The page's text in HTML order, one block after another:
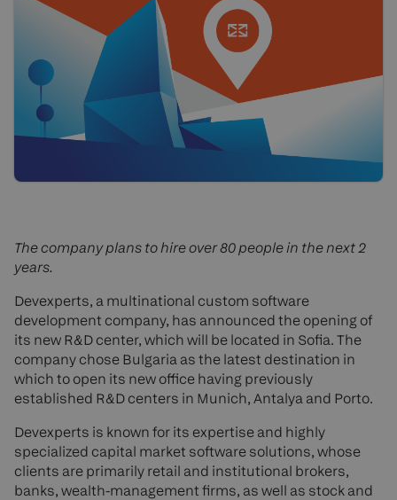
The company plans to hire over 80 people in the next 2
years.
Devexperts, a multinational custom software
development company, has announced the opening of
its new R&D center, which will be located in Sofia. The
company chose Bulgaria as the latest destination in
which to open its new office having previously
established R&D centers in Munich, Antalya and Porto.
Devexperts is known for its expertise and highly
specialized capital market software solutions, whose
clients are primarily retail and institutional brokers,
banks, wealth-management firms, as well as stock and